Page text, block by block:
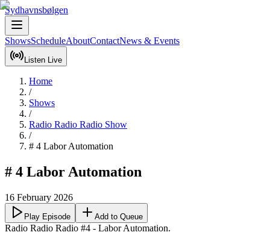
Sydhavnsbølgen
ShowsScheduleAboutContactNews & Events
Listen Live
Home
/
Shows
/
Radio Radio Radio Show
/
# 4 Labor Automation
# 4 Labor Automation
16 February 2026
Play Episode Add to Queue
Radio Radio Radio #4 - Labor Automation.